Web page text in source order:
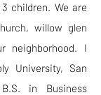
children. We are
willow glen
neighborhood. I
University, San
in Business